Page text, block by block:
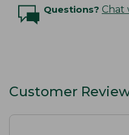
Questions? Chat
Customer